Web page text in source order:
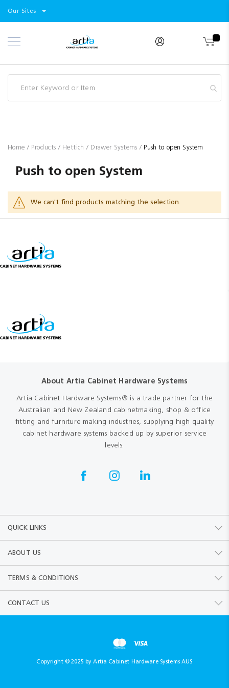
Select
Our Sites
Skip
to
Products
Home Products Hettich Drawer Systems Push to open System
Push to open System
We can't find products matching the selection.
About Artia Cabinet Hardware Systems
Artia Cabinet Hardware Systems® is a trade partner for the
Australian and New Zealand cabinetmaking, shop & office
fitting and furniture making industries, supplying high quality
cabinet hardware systems backed up by superior service
levels.
QUICK LINKS
ABOUT US
TERMS & CONDITIONS
CONTACT US
Copyright © 2025 by Artia Cabinet Hardware Systems AUS